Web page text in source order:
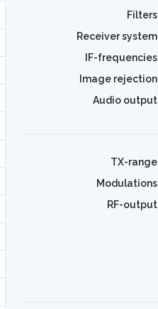
Filters
Receiver system
IF-frequencies
Image rejection
Audio output
TX-range
Modulations
RF-output